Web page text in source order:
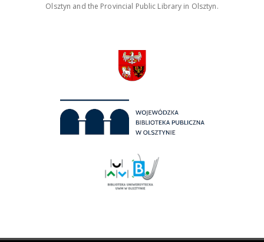
Olsztyn and the Provincial Public Library in Olsztyn.